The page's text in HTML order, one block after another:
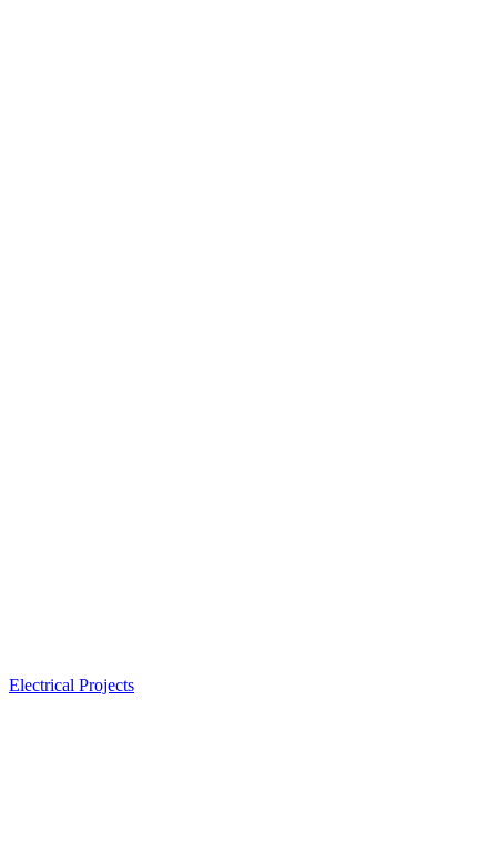
Electrical Projects